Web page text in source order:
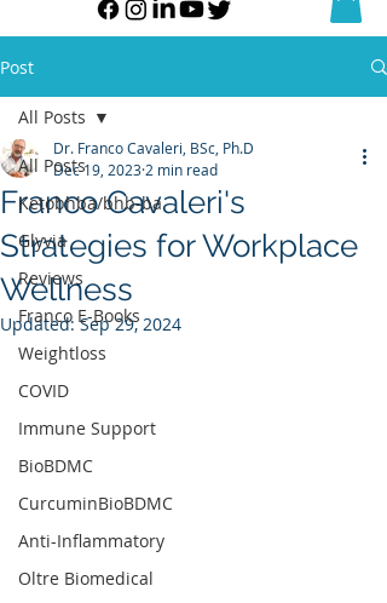
Post
All Posts
Ketobhba/bhb-ba
Glyvia
Reviews
Franco E-Books
Weightloss
COVID
Immune Support
BioBDMC
CurcuminBioBDMC
Anti-Inflammatory
Oltre Biomedical
All Posts
Franco Cavaleri's
Strategies for Workplace
Wellness
Dr. Franco Cavaleri, BSc, Ph.D
Dec 19, 20232 min read
Updated:Sep 29, 2024